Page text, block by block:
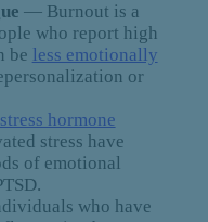
— Burnout is a
who report high
be less emotionally
or
hormone
stress have
of emotional
who have